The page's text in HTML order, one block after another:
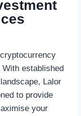
established
Lalor
to provide
your